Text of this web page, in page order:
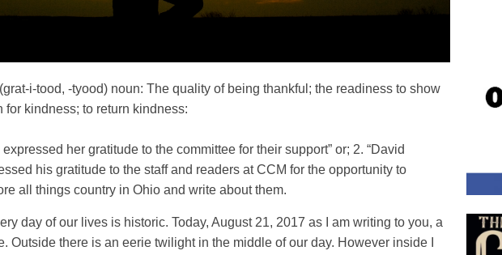
i-tood, -tyood) noun: The quality of being thankful; the readiness to show
for kindness; to return kindness:
expressed her gratitude to the committee for their support” or; 2. “David
his gratitude to the staff and readers at CCM for the opportunity to
all things country in Ohio and write about them.
day of our lives is historic. Today, August 21, 2017 as I am writing to you, a
Outside there is an eerie twilight in the middle of our day. However inside I